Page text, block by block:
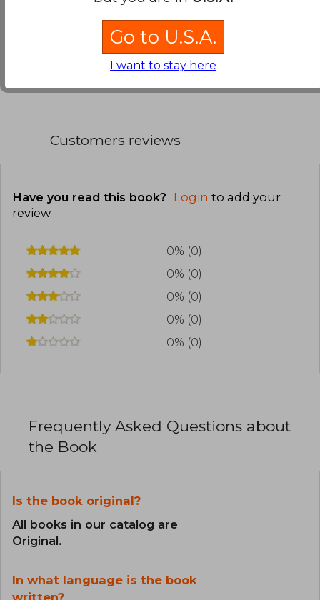
beautiful prose makes reading a real pleasure.
Customers reviews
Have you read this book? Login to add your
review.
0% (0)
0% (0)
0% (0)
0% (0)
0% (0)
Frequently Asked Questions about
the Book
Is the book original?
All books in our catalog are
Original.
In what language is the book
written?
Go to U.S.A.
I want to stay here